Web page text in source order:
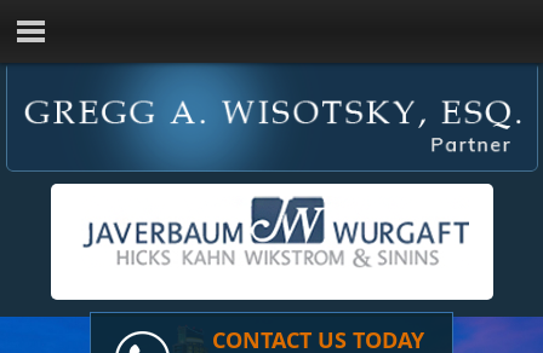
CONTACT US TODAY